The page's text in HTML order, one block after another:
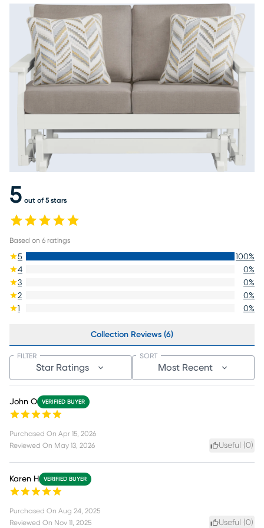
5 out of 5 stars
Based on 6 ratings
5 100%
4
0%
3
0%
2
0%
1
0%
Collection Reviews (6)
Star Ratings
FILTER
Most Recent
SORT
John O VERIFIED BUYER
Purchased On Apr 15, 2026
Reviewed On May 13, 2026 Useful (0)
Karen H VERIFIED BUYER
Purchased On Aug 24, 2025
Reviewed On Nov 11, 2025 Useful (0)